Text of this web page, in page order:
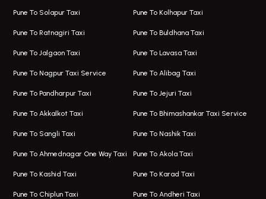
Pune To Solapur Taxi Pune To Kolhapur Taxi
Pune To Ratnagiri Taxi Pune To Buldhana Taxi
Pune To Jalgaon Taxi Pune To Lavasa Taxi
Pune To Nagpur Taxi Service Pune To Alibag Taxi
Pune To Pandharpur Taxi Pune To Jejuri Taxi
Pune To Akkalkot Taxi Pune To Bhimashankar Taxi Service
Pune To Sangli Taxi Pune To Nashik Taxi
Pune To Ahmednagar One Way Taxi Pune To Akola Taxi
Pune To Kashid Taxi Pune To Karad Taxi
Pune To Chiplun Taxi Pune To Andheri Taxi